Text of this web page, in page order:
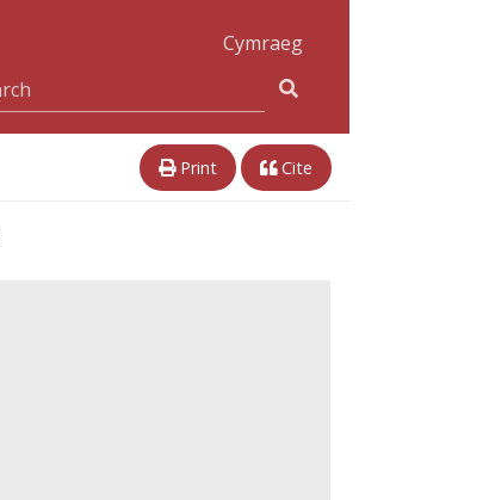
Cymraeg
Print Cite